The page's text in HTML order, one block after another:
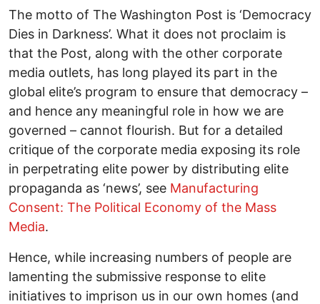
The motto of The Washington Post is ‘Democracy
Dies in Darkness’. What it does not proclaim is
that the Post, along with the other corporate
media outlets, has long played its part in the
global elite’s program to ensure that democracy –
and hence any meaningful role in how we are
governed – cannot flourish. But for a detailed
critique of the corporate media exposing its role
in perpetrating elite power by distributing elite
propaganda as ‘news’, see Manufacturing
Consent: The Political Economy of the Mass
Media.
Hence, while increasing numbers of people are
lamenting the submissive response to elite
initiatives to imprison us in our own homes (and